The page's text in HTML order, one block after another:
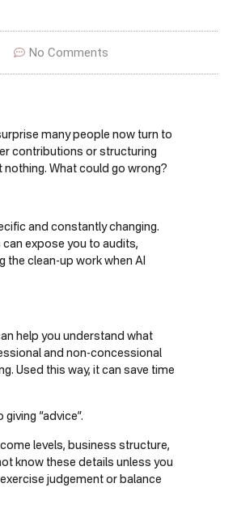
No Comments
many people now turn to
contributions or structuring
What could go wrong?
and constantly changing.
expose you to audits,
the clean-up work when AI
help you understand what
and non-concessional
Used this way, it can save time
“advice”.
levels, business structure,
know these details unless you
judgement or balance